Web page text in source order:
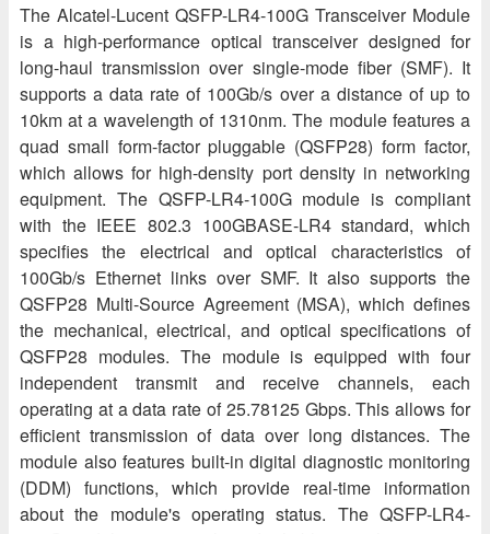
The Alcatel-Lucent QSFP-LR4-100G Transceiver Module
is a high-performance optical transceiver designed for
long-haul transmission over single-mode fiber (SMF). It
supports a data rate of 100Gb/s over a distance of up to
10km at a wavelength of 1310nm. The module features a
quad small form-factor pluggable (QSFP28) form factor,
which allows for high-density port density in networking
equipment. The QSFP-LR4-100G module is compliant
with the IEEE 802.3 100GBASE-LR4 standard, which
specifies the electrical and optical characteristics of
100Gb/s Ethernet links over SMF. It also supports the
QSFP28 Multi-Source Agreement (MSA), which defines
the mechanical, electrical, and optical specifications of
QSFP28 modules. The module is equipped with four
independent transmit and receive channels, each
operating at a data rate of 25.78125 Gbps. This allows for
efficient transmission of data over long distances. The
module also features built-in digital diagnostic monitoring
(DDM) functions, which provide real-time information
about the module's operating status. The QSFP-LR4-